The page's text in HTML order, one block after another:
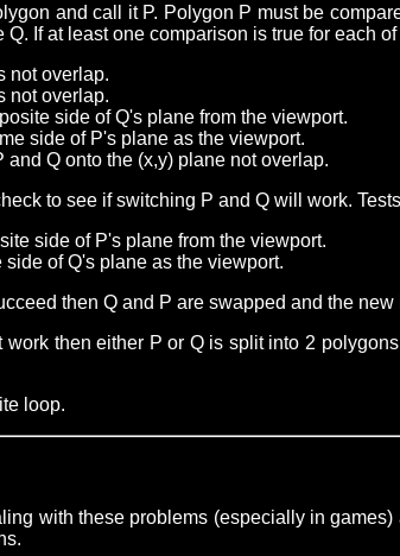
and call it P. Polygon P must be
If at least one comparison is true for each
not overlap.
not overlap.
side of Q's plane from the viewport.
side of P's plane as the viewport.
and Q onto the (x,y) plane not overlap.
to see if switching P and Q will work.
side of P's plane from the viewport.
of Q's plane as the viewport.
then Q and P are swapped and the
work then either P or Q is split into 2
loop.
with these problems (especially in